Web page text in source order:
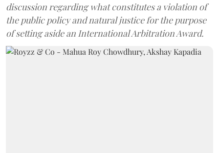
discussion regarding what constitutes a violation of
the public policy and natural justice for the purpose
of setting aside an International Arbitration Award.